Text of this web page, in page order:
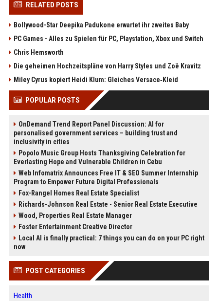
RELATED POSTS
Bollywood-Star Deepika Padukone erwartet ihr zweites Baby
PC Games - Alles zu Spielen für PC, Playstation, Xbox und Switch
Chris Hemsworth
Die geheimen Hochzeitspläne von Harry Styles und Zoë Kravitz
Miley Cyrus kopiert Heidi Klum: Gleiches Versace‑Kleid
POPULAR POSTS
OnDemand Trend Report Panel Discussion: AI for
personalised government services – building trust and
inclusivity in cities
Popolo Music Group Hosts Thanksgiving Celebration for
Everlasting Hope and Vulnerable Children in Cebu
Web Infomatrix Announces Free IT & SEO Summer Internship
Program to Empower Future Digital Professionals
Fox-Rangel Homes Real Estate Specialist
Richards-Johnson Real Estate - Senior Real Estate Executive
Wood, Properties Real Estate Manager
Foster Entertainment Creative Director
Local AI is finally practical: 7 things you can do on your PC right
now
POST CATEGORIES
Health